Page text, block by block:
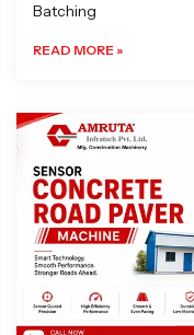
Batching
READ MORE »